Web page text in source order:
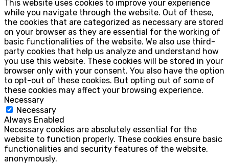
This website uses cookies to improve your experience
while you navigate through the website. Out of these,
the cookies that are categorized as necessary are stored
on your browser as they are essential for the working of
basic functionalities of the website. We also use third-
party cookies that help us analyze and understand how
you use this website. These cookies will be stored in your
browser only with your consent. You also have the option
to opt-out of these cookies. But opting out of some of
these cookies may affect your browsing experience.
Necessary
Necessary
Always Enabled
Necessary cookies are absolutely essential for the
website to function properly. These cookies ensure basic
functionalities and security features of the website,
anonymously.